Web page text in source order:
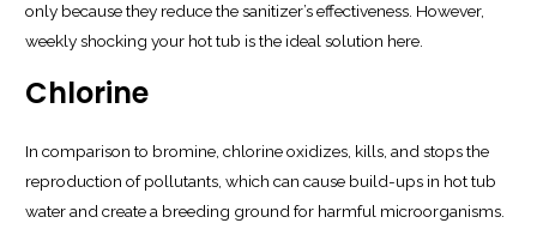
only because they reduce the sanitizer’s effectiveness. However,
weekly shocking your hot tub is the ideal solution here.
Chlorine
In comparison to bromine, chlorine oxidizes, kills, and stops the
reproduction of pollutants, which can cause build-ups in hot tub
water and create a breeding ground for harmful microorganisms.